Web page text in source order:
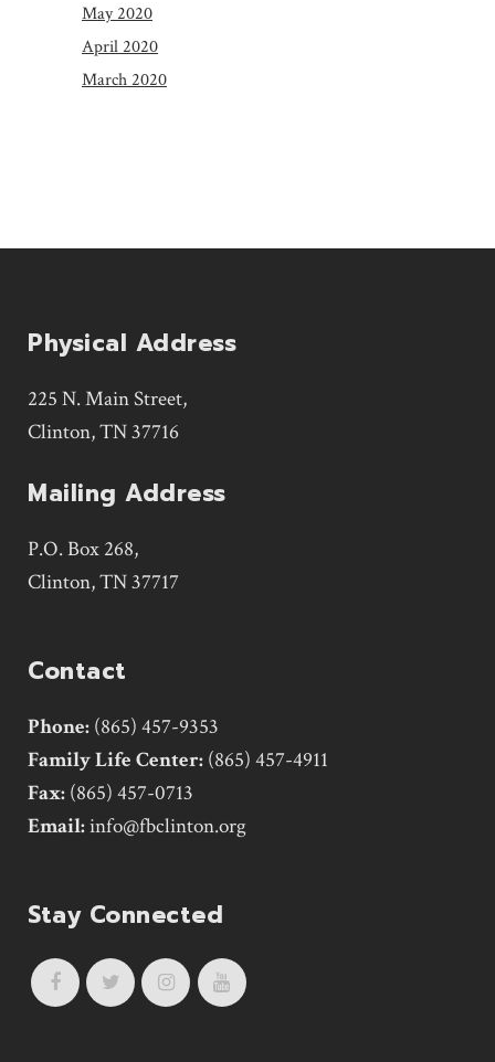
May 2020
April 2020
March 2020
Physical Address
225 N. Main Street,
Clinton, TN 37716
Mailing Address
P.O. Box 268,
Clinton, TN 37717
Contact
Phone: (865) 457-9353
Family Life Center: (865) 457-4911
Fax: (865) 457-0713
Email:info@fbclinton.org
Stay Connected